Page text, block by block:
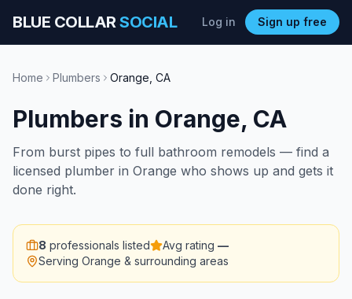
BLUE COLLARSOCIAL Log in Sign up free
Home Plumbers Orange CA
Plumbers in Orange, CA
From burst pipes to full bathroom remodels — find a
licensed plumber in Orange who shows up and gets it
done right.
8 professionals listed Avg rating —
Serving Orange & surrounding areas